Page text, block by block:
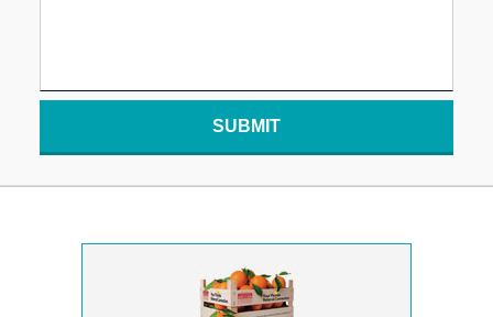
SUBMIT